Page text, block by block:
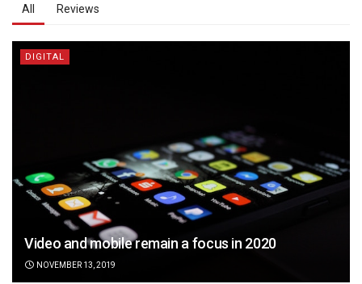
All Reviews
DIGITAL
Video and mobile remain a focus in 2020
NOVEMBER 13, 2019